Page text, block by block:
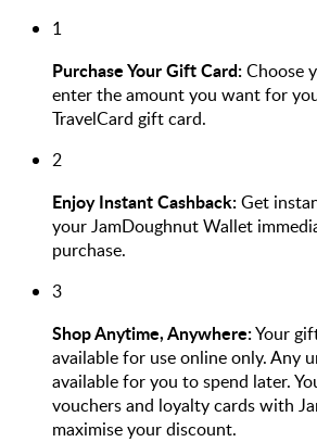
1
Purchase Your Gift Card:Choose
enter the amount you want for
TravelCard gift card.
2
Enjoy Instant Cashback:Get
your JamDoughnut Wallet
purchase.
3
Shop Anytime, Anywhere:Your
available for use online only. Any
available for you to spend later.
vouchers and loyalty cards with
maximise your discount.